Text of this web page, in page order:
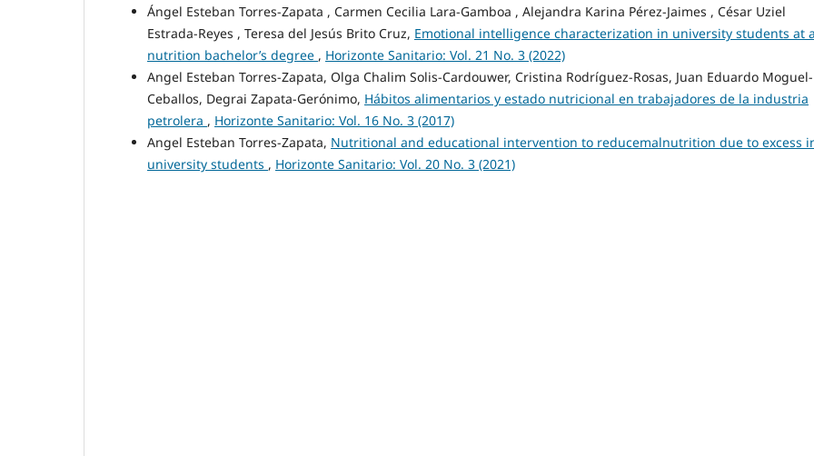
Ángel Esteban Torres-Zapata , Carmen Cecilia Lara-Gamboa , Alejandra Karina Pérez-Jaimes , César Uziel
Estrada-Reyes , Teresa del Jesús Brito Cruz, Emotional intelligence characterization in university students at
nutrition bachelor’s degree , Horizonte Sanitario: Vol. 21 No. 3 (2022)
Angel Esteban Torres-Zapata, Olga Chalim Solis-Cardouwer, Cristina Rodríguez-Rosas, Juan Eduardo Moguel-
Ceballos, Degrai Zapata-Gerónimo, Hábitos alimentarios y estado nutricional en trabajadores de la industria
petrolera , Horizonte Sanitario: Vol. 16 No. 3 (2017)
Angel Esteban Torres-Zapata, Nutritional and educational intervention to reducemalnutrition due to excess
university students , Horizonte Sanitario: Vol. 20 No. 3 (2021)